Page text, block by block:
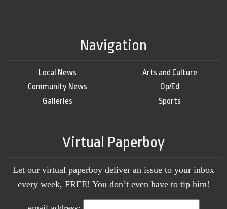
Navigation
Local News
Community News
Galleries
Arts and Culture
Op/Ed
Sports
Virtual Paperboy
Let our virtual paperboy deliver an issue to your inbox
every week, FREE! You don’t even have to tip him!